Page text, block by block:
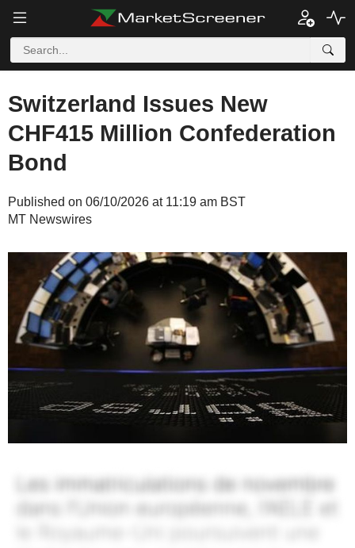
Switzerland Issues New
CHF415 Million Confederation
Bond
Published on 06/10/2026 at 11:19 am BST
MT Newswires